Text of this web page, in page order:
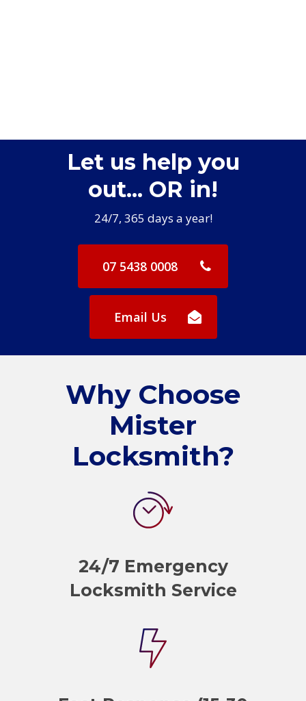
Let us help you
out... OR in!
24/7, 365 days a year!
07 5438 0008
Email Us
Why Choose
Mister
Locksmith?
24/7 Emergency
Locksmith Service